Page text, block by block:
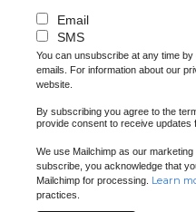
Email
SMS
You can unsubscribe at any time
emails. For information about our
website.
By subscribing you agree to the
provide consent to receive updates
We use Mailchimp as our
subscribe, you acknowledge that
Mailchimp for processing. Learn
practices.